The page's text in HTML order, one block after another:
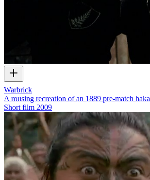
Warbrick
A rousing recreation of an 1889 pre-match haka
Short film 2009